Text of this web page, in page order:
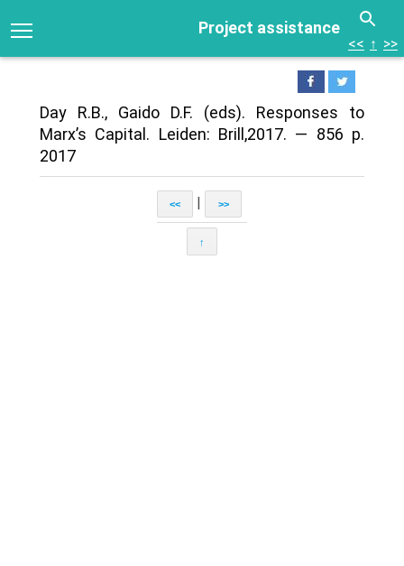
Project assistance
<< ↑ >>
Day R.B., Gaido D.F. (eds). Responses to
Marx’s Capital. Leiden: Brill,2017. — 856 p.
2017
<< >>
↑